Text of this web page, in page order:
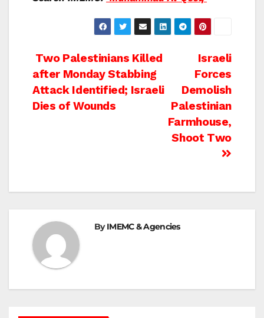
Post
navigation
Israeli
Forces
Demolish
Palestinian
Farmhouse,
Shoot Two
Two Palestinians Killed
after Monday Stabbing
Attack Identified; Israeli
Dies of Wounds
ByIMEMC & Agencies